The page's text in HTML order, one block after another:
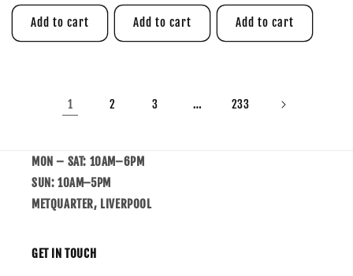
Add to cart Add to cart Add to cart
1 2 3 … 233
MON – SAT: 10AM–6PM
SUN: 10AM–5PM
METQUARTER, LIVERPOOL
GET IN TOUCH